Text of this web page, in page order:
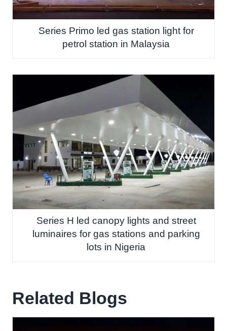
Series Primo led gas station light for
petrol station in Malaysia
Series H led canopy lights and street
luminaires for gas stations and parking
lots in Nigeria
Related Blogs